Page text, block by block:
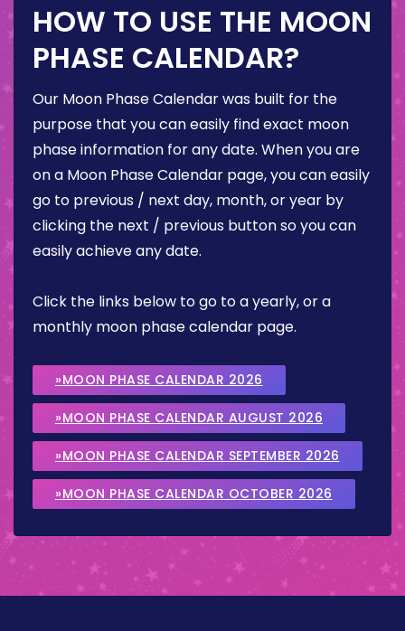
HOW TO USE THE MOON
PHASE CALENDAR?
Our Moon Phase Calendar was built for the
purpose that you can easily find exact moon
phase information for any date. When you are
on a Moon Phase Calendar page, you can easily
go to previous / next day, month, or year by
clicking the next / previous button so you can
easily achieve any date.
Click the links below to go to a yearly, or a
monthly moon phase calendar page.
»MOON PHASE CALENDAR 2026
»MOON PHASE CALENDAR AUGUST 2026
»MOON PHASE CALENDAR SEPTEMBER 2026
»MOON PHASE CALENDAR OCTOBER 2026